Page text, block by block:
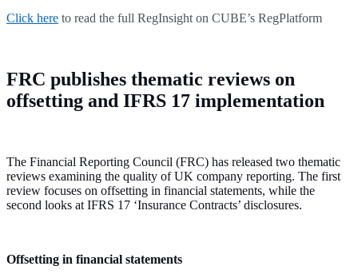
Click here to read the full RegInsight on CUBE’s RegPlatform
FRC publishes thematic reviews on
offsetting and IFRS 17 implementation
The Financial Reporting Council (FRC) has released two thematic
reviews examining the quality of UK company reporting. The first
review focuses on offsetting in financial statements, while the
second looks at IFRS 17 ‘Insurance Contracts’ disclosures.
Offsetting in financial statements